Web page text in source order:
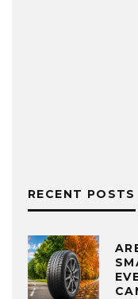
RECENT POSTS